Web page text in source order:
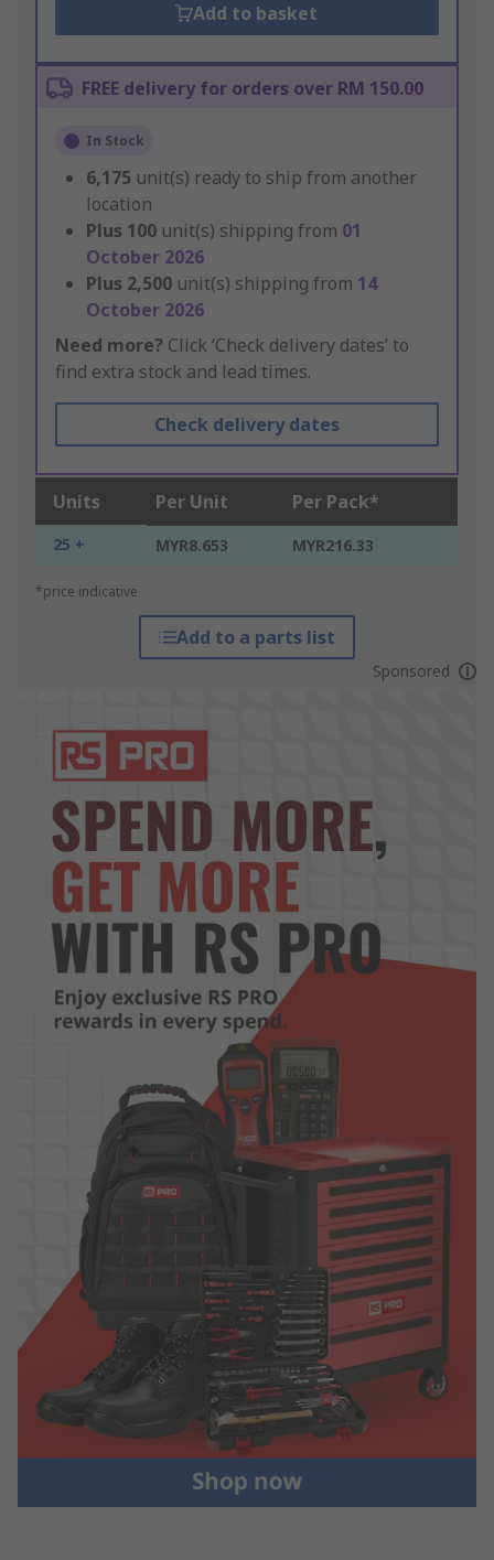
Add to basket
FREE delivery for orders over RM 150.00
In Stock
6,175 unit(s) ready to ship from another
location
Plus 100 unit(s) shipping from 01
October 2026
Plus 2,500 unit(s) shipping from 14
October 2026
Need more? Click ‘Check delivery dates’ to
find extra stock and lead times.
Check delivery dates
Units Per Unit Per Pack*
25 + MYR8.653 MYR216.33
*price indicative
Add to a parts list
Sponsored